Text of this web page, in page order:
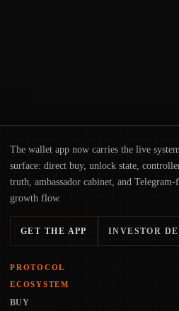
The wallet app now carries the live
surface: direct buy, unlock state,
truth, ambassador cabinet, and
growth flow.
GET THE APP INVESTOR
PROTOCOL
ECOSYSTEM
BUY